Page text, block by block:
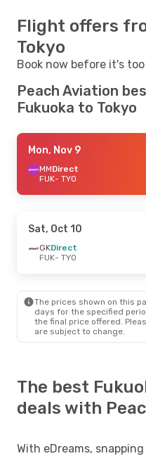
Flight offers
Tokyo
Book now before it's
Peach Aviation
Fukuoka to Tokyo
Mon, Nov 9
MMDirect
FUK- TYO
Sat, Oct 10
GKDirect
FUK- TYO
The prices shown on this
days for the specified
the final price offered.
are subject to change.
The best
deals with
With eDreams,